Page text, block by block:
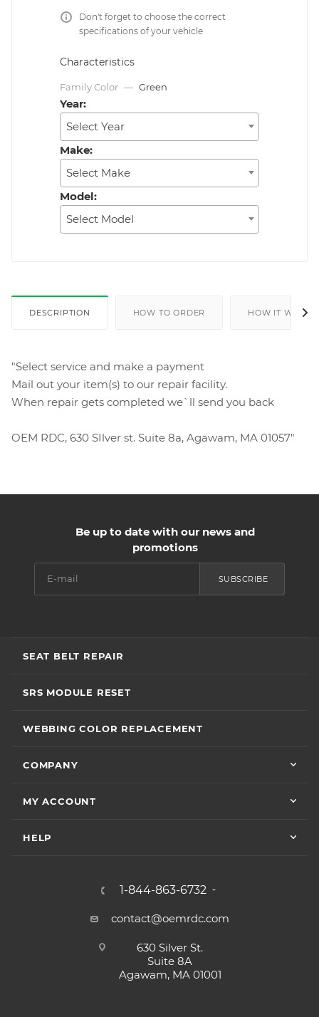
Don't forget to choose the correct
specifications of your vehicle
Characteristics
Family Color — Green
Year:
Select Year
Make:
Select Make
Model:
Select Model
DESCRIPTION HOW TO ORDER HOW IT WORKS
"Select service and make a payment
Mail out your item(s) to our repair facility.
When repair gets completed we`ll send you back
OEM RDC, 630 SIlver st. Suite 8a, Agawam, MA 01057"
Be up to date with our news and
promotions
SUBSCRIBE
SEAT BELT REPAIR
SRS MODULE RESET
WEBBING COLOR REPLACEMENT
COMPANY
MY ACCOUNT
HELP
1-844-863-6732
contact@oemrdc.com
630 Silver St.
Suite 8A
Agawam, MA 01001